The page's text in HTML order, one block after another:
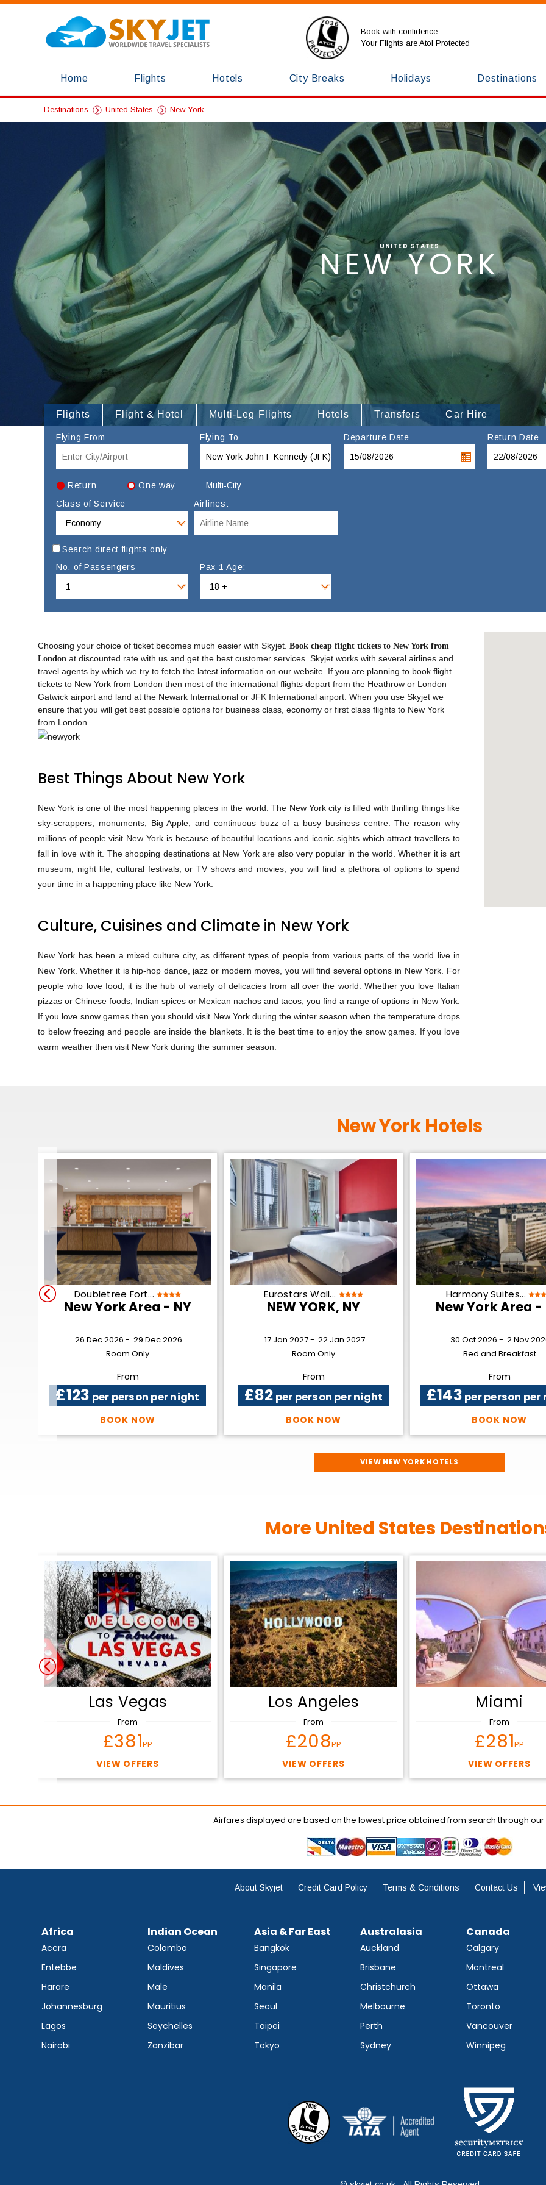
Book with confidence
Your Flights are Atol Protected
Home Flights Hotels City Breaks Holidays Destinations
UNITED STATES
NEW YORK
Destinations United States New York
Flights Flight & Hotel Multi-Leg Flights Hotels Transfers Car Hire
Flying From Flying To Departure Date Return Date
Return One way
Multi-City
Class of Service
Airlines:
Search direct flights only
No. of Passengers
Pax 1 Age:
Choosing your choice of ticket becomes much easier with Skyjet. Book cheap flight tickets to New York from
London at discounted rate with us and get the best customer services. Skyjet works with several airlines and
travel agents by which we try to fetch the latest information on our website. If you are planning to book flight
tickets to New York from London then most of the international flights depart from the Heathrow or London
Gatwick airport and land at the Newark International or JFK International airport. When you use Skyjet we
ensure that you will get best possible options for business class, economy or first class flights to New York
from London.
Best Things About New York
New York is one of the most happening places in the world. The New York city is filled with thrilling things like
sky-scrappers, monuments, Big Apple, and continuous buzz of a busy business centre. The reason why
millions of people visit New York is because of beautiful locations and iconic sights which attract travellers to
fall in love with it. The shopping destinations at New York are also very popular in the world. Whether it is art
museum, night life, cultural festivals, or TV shows and movies, you will find a plethora of options to spend
your time in a happening place like New York.
Culture, Cuisines and Climate in New York
New York has been a mixed culture city, as different types of people from various parts of the world live in
New York. Whether it is hip-hop dance, jazz or modern moves, you will find several options in New York. For
people who love food, it is the hub of variety of delicacies from all over the world. Whether you love Italian
pizzas or Chinese foods, Indian spices or Mexican nachos and tacos, you find a range of options in New York.
If you love snow games then you should visit New York during the winter season when the temperature drops
to below freezing and people are inside the blankets. It is the best time to enjoy the snow games. If you love
warm weather then visit New York during the summer season.
New York Hotels
Doubletree Fort...
New York Area - NY
26 Dec 2026 - 29 Dec 2026
Room Only
From
£123 per person per night
BOOK NOW
Eurostars Wall...
NEW YORK, NY
17 Jan 2027 - 22 Jan 2027
Room Only
From
£82 per person per night
BOOK NOW
Harmony Suites...
New York Area -
30 Oct 2026 - 2 Nov
Bed and Breakfast
From
£143 per person per
BOOK NOW
VIEW NEW YORK HOTELS
More United States
Las Vegas
From
£381PP
VIEW OFFERS
Los Angeles
From
£208PP
VIEW OFFERS
Miami
From
£281PP
VIEW OFFERS
Airfares displayed are based on the lowest price obtained from search through
About Skyjet Credit Card Policy Terms & Conditions Contact Us
Africa
Accra
Entebbe
Harare
Johannesburg
Lagos
Nairobi
Indian Ocean
Colombo
Maldives
Male
Mauritius
Seychelles
Zanzibar
Asia & Far East
Bangkok
Singapore
Manila
Seoul
Taipei
Tokyo
Australasia
Auckland
Brisbane
Christchurch
Melbourne
Perth
Sydney
Canada
Calgary
Montreal
Ottawa
Toronto
Vancouver
Winnipeg